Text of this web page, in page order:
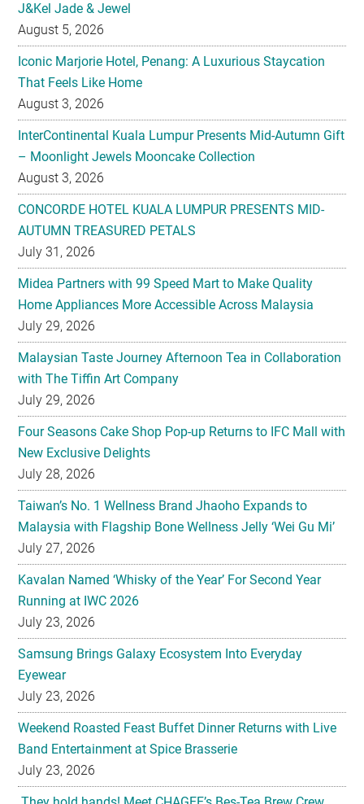
J&Kel Jade & Jewel
August 5, 2026
Iconic Marjorie Hotel, Penang: A Luxurious Staycation
That Feels Like Home
August 3, 2026
InterContinental Kuala Lumpur Presents Mid-Autumn Gift
– Moonlight Jewels Mooncake Collection
August 3, 2026
CONCORDE HOTEL KUALA LUMPUR PRESENTS MID-
AUTUMN TREASURED PETALS
July 31, 2026
Midea Partners with 99 Speed Mart to Make Quality
Home Appliances More Accessible Across Malaysia
July 29, 2026
Malaysian Taste Journey Afternoon Tea in Collaboration
with The Tiffin Art Company
July 29, 2026
Four Seasons Cake Shop Pop-up Returns to IFC Mall with
New Exclusive Delights
July 28, 2026
Taiwan’s No. 1 Wellness Brand Jhaoho Expands to
Malaysia with Flagship Bone Wellness Jelly ‘Wei Gu Mi’
July 27, 2026
Kavalan Named ‘Whisky of the Year’ For Second Year
Running at IWC 2026
July 23, 2026
Samsung Brings Galaxy Ecosystem Into Everyday
Eyewear
July 23, 2026
Weekend Roasted Feast Buffet Dinner Returns with Live
Band Entertainment at Spice Brasserie
July 23, 2026